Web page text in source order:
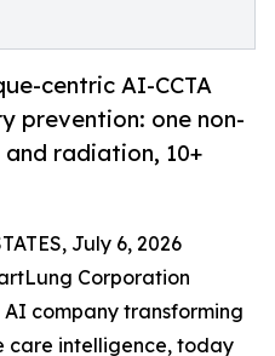
centric AI-CCTA
prevention: one non-
radiation, 10+
July 6, 2026
Corporation
company transforming
care intelligence, today